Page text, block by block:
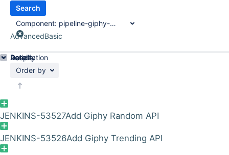
Search
Component: pipeline-giphy-api-plugin
AdvancedBasic
Order by
JENKINS-53527Add Giphy Random API
JENKINS-53526Add Giphy Trending API
Details
Description
Activity
People
Dates